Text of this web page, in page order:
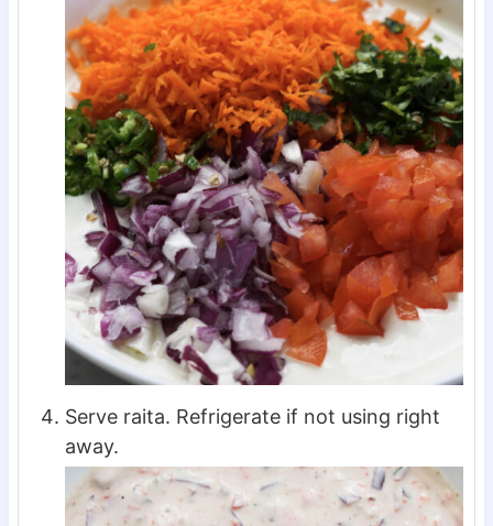
Serve raita. Refrigerate if not using right
away.